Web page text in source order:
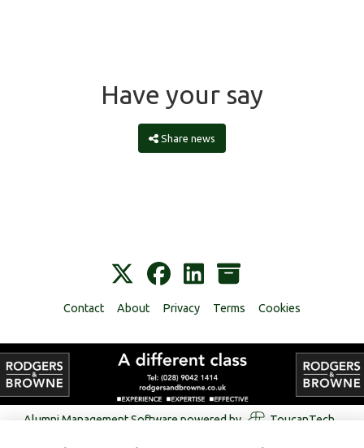
Have your say
Share news
Contact About Privacy Terms Cookies
Alumni Management Softwarepowered by ToucanTech